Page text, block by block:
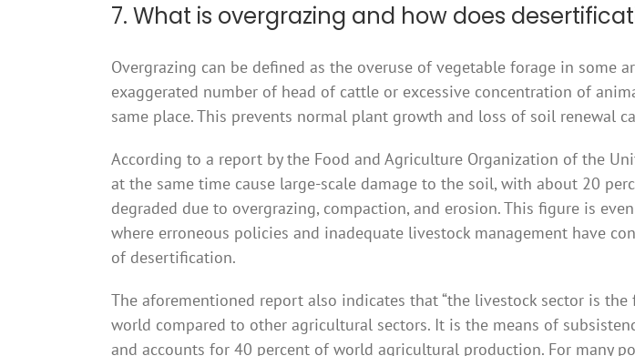
7. What is overgrazing and how does
Overgrazing can be defined as the overuse of vegetable forage in some
exaggerated number of head of cattle or excessive concentration of
same place. This prevents normal plant growth and loss of soil renewal
According to a report by the Food and Agriculture Organization of the
at the same time cause large-scale damage to the soil, with about 20
degraded due to overgrazing, compaction, and erosion. This figure is
where erroneous policies and inadequate livestock management have
of desertification.
The aforementioned report also indicates that “the livestock sector is
world compared to other agricultural sectors. It is the means of
and accounts for 40 percent of world agricultural production. For many